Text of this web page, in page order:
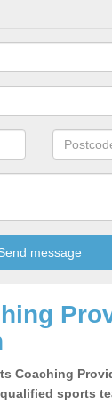
Coaching
sports